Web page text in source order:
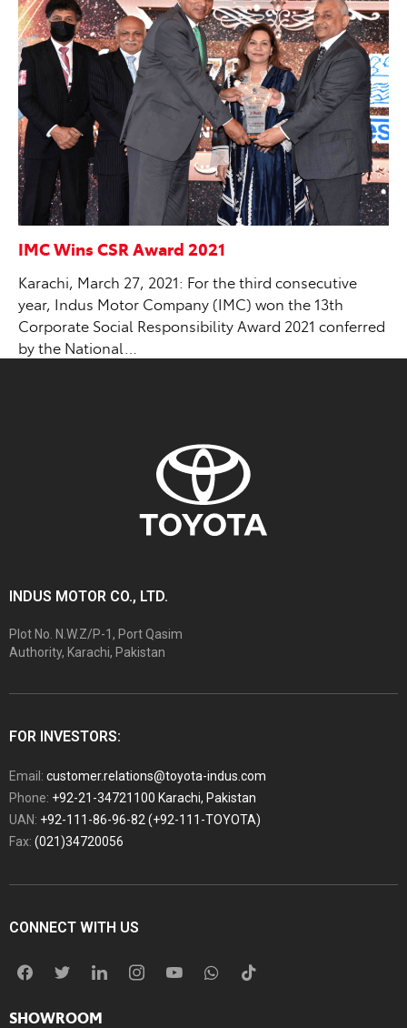
IMC Wins CSR Award 2021
Karachi, March 27, 2021: For the third consecutive
year, Indus Motor Company (IMC) won the 13th
Corporate Social Responsibility Award 2021 conferred
by the National…
INDUS MOTOR CO., LTD.
Plot No. N.W.Z/P-1, Port Qasim
Authority, Karachi, Pakistan
FOR INVESTORS:
Email: customer.relations@toyota-indus.com
Phone: +92-21-34721100 Karachi, Pakistan
UAN: +92-111-86-96-82 (+92-111-TOYOTA)
Fax: (021)34720056
CONNECT WITH US
SHOWROOM